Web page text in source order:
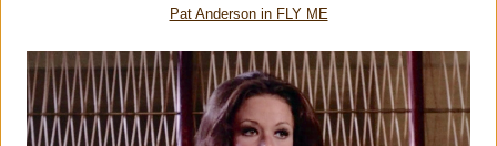
Pat Anderson in FLY ME